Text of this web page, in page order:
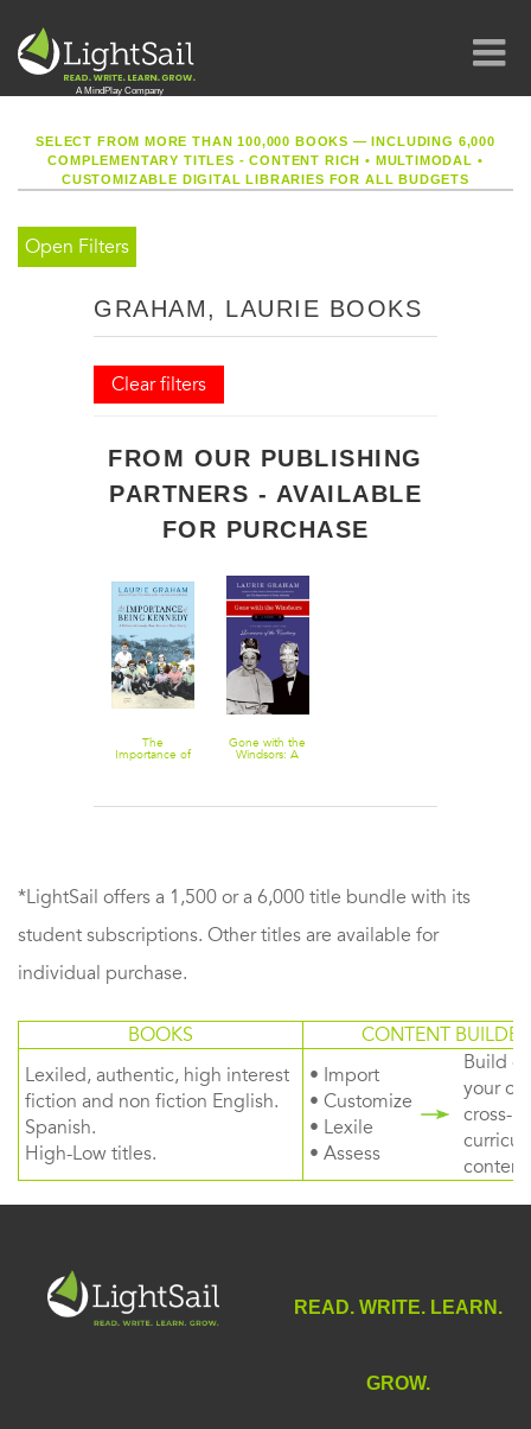
SELECT FROM MORE THAN 100,000 BOOKS — INCLUDING 6,000
COMPLEMENTARY TITLES - CONTENT RICH• MULTIMODAL •
CUSTOMIZABLE DIGITAL LIBRARIES FOR ALL BUDGETS
Open Filters
GRAHAM, LAURIE BOOKS
Clear filters
FROM OUR PUBLISHING
PARTNERS - AVAILABLE
FOR PURCHASE
The
Importance of
Gone with the
Windsors: A
*LightSail offers a 1,500 or a 6,000 title bundle with its
student subscriptions. Other titles are available for
individual purchase.
BOOKS
CONTENT BUILDER
Lexiled, authentic, high interest
fiction and non fiction English.
Spanish.
High-Low titles.
• Import
• Customize
• Lexile
• Assess
Build
your
cross-
content
READ. WRITE. LEARN.
GROW.